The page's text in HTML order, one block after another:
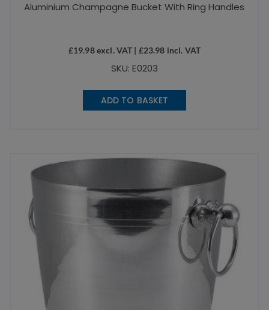
Aluminium Champagne Bucket With Ring Handles
£19.98excl. VAT | £23.98 incl. VAT
SKU: E0203
ADD TO BASKET